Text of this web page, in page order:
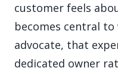
customer feels
becomes central
advocate, that
dedicated owner